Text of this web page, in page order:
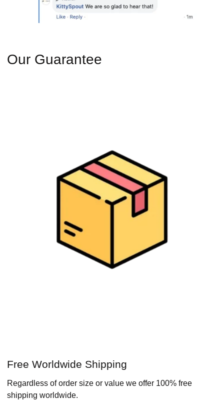
Our Guarantee
Free Worldwide Shipping
Regardless of order size or value we offer 100% free
shipping worldwide.